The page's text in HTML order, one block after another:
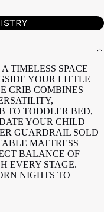
TIMELESS SPACE
YOUR LITTLE
CRIB COMBINES
TO TODDLER BED,
YOUR CHILD
GUARDRAIL SOLD
MATTRESS
BALANCE OF
EVERY STAGE.
NIGHTS TO